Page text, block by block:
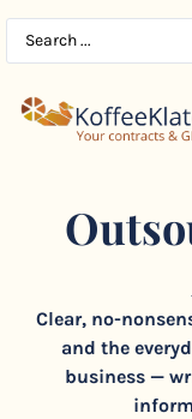
Clear, no-
and the
business —